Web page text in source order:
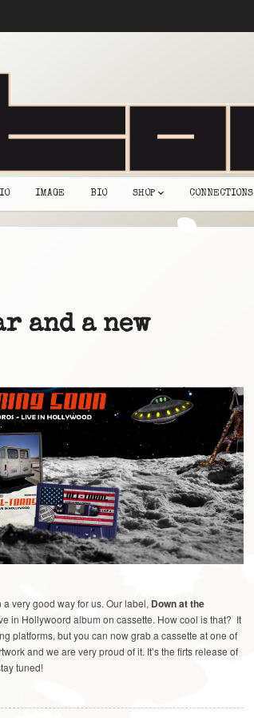
IMAGE BIO SHOP CONNECTIONS
and a new
very good way for us. Our label, Down at the
in Hollywoord album on cassette. How cool is that? It
platforms, but you can now grab a cassette at one of
and we are very proud of it. It’s the firts release of
tuned!